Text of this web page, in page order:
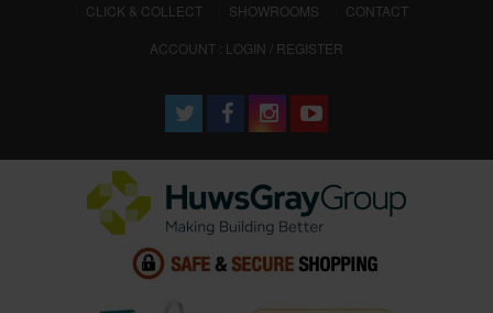
CLICK & COLLECT
SHOWROOMS
CONTACT
ACCOUNT : LOGIN / REGISTER